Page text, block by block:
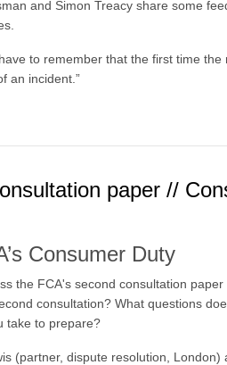
and Simon Treacy share some
to remember that the first time
an incident.”
paper //
Consumer Duty
the FCA's second consultation
consultation? What questions
take to prepare?
(partner, dispute resolution,